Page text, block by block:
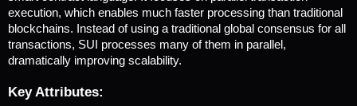
execution, which enables much faster processing than traditional
blockchains. Instead of using a traditional global consensus for all
transactions, SUI processes many of them in parallel,
dramatically improving scalability.
Key Attributes: